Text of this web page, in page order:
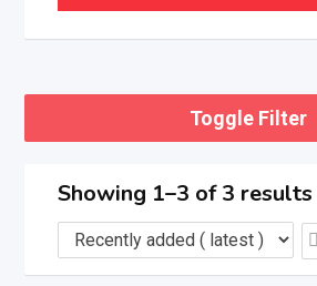
Toggle Filter
Showing 1–3 of 3 results